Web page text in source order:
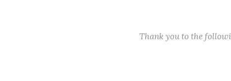
Thank you to the